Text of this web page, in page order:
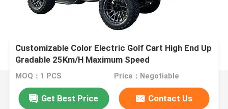
Customizable Color Electric Golf Cart High End Up
Gradable 25Km/H Maximum Speed
MOQ：1 PCS Price：Negotiable
Get Best Price Contact Us